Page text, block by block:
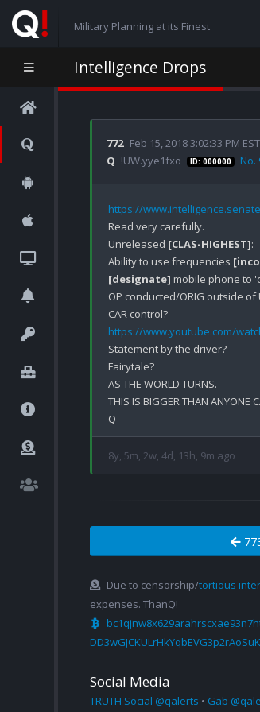
Military Planning at its Finest
Intelligence Drops
772 Feb 15, 2018 3:02:33 PM EST
Q !UW.yye1fxo ID: 000000 No.
https://
Read very carefully.
Unreleased [CLAS-HIGHEST]:
Ability to use frequencies
[designate] mobile phone to
OP conducted/ORIG outside of
https://www.youtube.com/
Statement by the driver?
Fairytale?
AS THE WORLD TURNS.
THIS IS BIGGER THAN ANYONE
8y, 5m, 2w, 4d, 13h, 9m ago
Due to censorship/tortious
expenses. ThanQ!
Social Media
TRUTH Social @qalerts • Gab